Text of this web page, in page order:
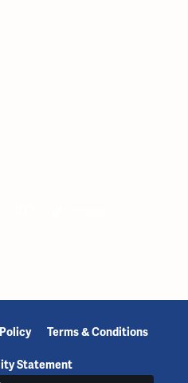
Terms & Conditions
Statement